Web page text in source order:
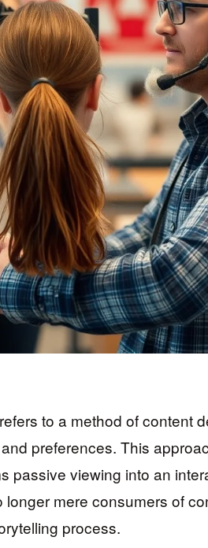
to a method of content
preferences. This
passive viewing into an
mere consumers of
process.